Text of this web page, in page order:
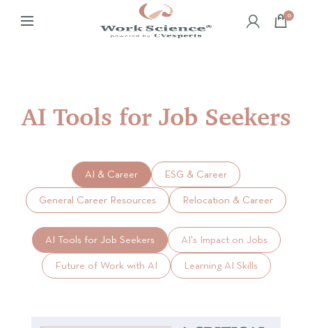
0
AI Tools for Job Seekers
AI & Career ESG & Career
General Career Resources Relocation & Career
AI Tools for Job Seekers AI's Impact on Jobs
Future of Work with AI Learning AI Skills